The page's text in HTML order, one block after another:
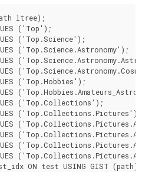
ltree);
('Top');
('Top.Science');
('Top.Science.Astronomy');
('Top.Hobbies');
('Top.Collections');
('Top.Collections.Pictures');
ON test USING GIST (path);